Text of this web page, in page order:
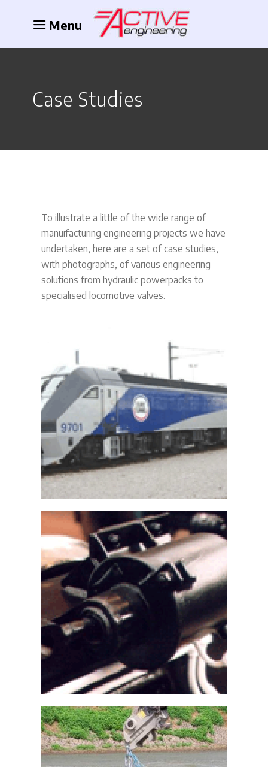
Menu
Case Studies
To illustrate a little of the wide range of
manuifacturing engineering projects we have
undertaken, here are a set of case studies,
with photographs, of various engineering
solutions from hydraulic powerpacks to
specialised locomotive valves.